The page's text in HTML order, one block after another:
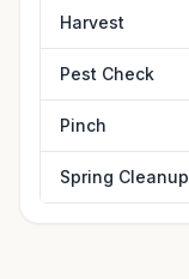
Harvest
Pest Check
Pinch
Spring Cleanup